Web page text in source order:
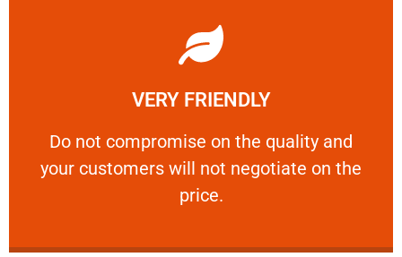
VERY FRIENDLY
​Do not compromise on the quality and
your customers will not negotiate on the
price.
VERY FRIENDLY
​Do not compromise on the quality and your
Learn More